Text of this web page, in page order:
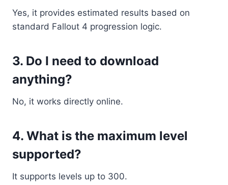
Yes, it provides estimated results based on
standard Fallout 4 progression logic.
3. Do I need to download
anything?
No, it works directly online.
4. What is the maximum level
supported?
It supports levels up to 300.